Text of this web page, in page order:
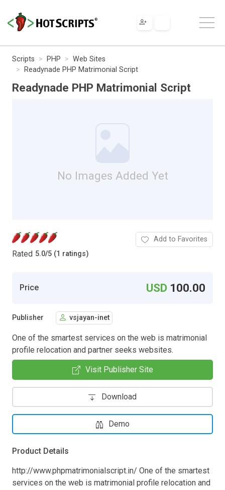
Scripts PHP
Web Sites
Readynade PHP Matrimonial Script
Readynade PHP Matrimonial Script
No Images Added Yet
Rated 5.0/5 (1 ratings)
Add to Favorites
Price USD 100.00
Publisher vsjayan-inet
One of the smartest services on the web is matrimonial
profile relocation and partner seeks websites.
Visit Publisher Site
Download
Demo
Product Details
http://www.phpmatrimonialscript.in/ One of the smartest
services on the web is matrimonial profile relocation and